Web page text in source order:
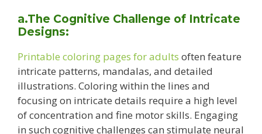
a.The Cognitive Challenge of Intricate
Designs:
Printable coloring pages for adults often feature
intricate patterns, mandalas, and detailed
illustrations. Coloring within the lines and
focusing on intricate details require a high level
of concentration and fine motor skills. Engaging
in such cognitive challenges can stimulate neural